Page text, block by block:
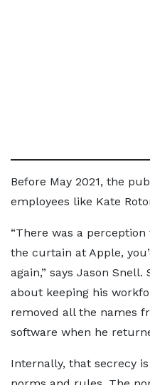
Before May 2021, the
employees like Kate
“There was a
the curtain at Apple,
again,” says Jason
about keeping his
removed all the names
software when he
Internally, that secrecy